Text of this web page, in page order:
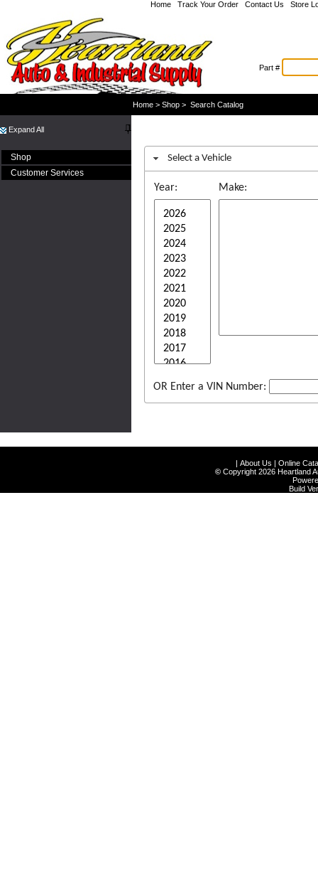
Home Track Your Order Contact Us Store
Part #
Home > Shop > Search Catalog
Expand All
Shop
Customer Services
Select a Vehicle
Year: Make:
OR Enter a VIN Number:
| About Us | Online
© Copyright 2026 Heartland
Build